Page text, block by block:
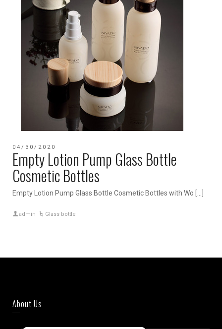
04/30/2020
Empty Lotion Pump Glass Bottle
Cosmetic Bottles
Empty Lotion Pump Glass Bottle Cosmetic Bottles with Wo […]
admin Glass bottle
About Us